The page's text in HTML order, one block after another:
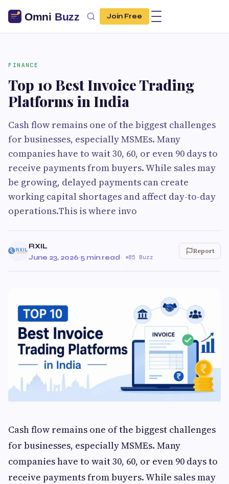
Join Free
FINANCE
Top 10 Best Invoice Trading
Platforms in India
Cash flow remains one of the biggest challenges
for businesses, especially MSMEs. Many
companies have to wait 30, 60, or even 90 days to
receive payments from buyers. While sales may
be growing, delayed payments can create
working capital shortages and affect day-to-day
operations.This is where invo
RXIL
June 23, 2026·5 min read· 85 Buzz
Report
Cash flow remains one of the biggest challenges
for businesses, especially MSMEs. Many
companies have to wait 30, 60, or even 90 days to
receive payments from buyers. While sales may